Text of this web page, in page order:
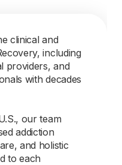
clinical and
including
providers, and
with decades
our team
addiction
and holistic
to each